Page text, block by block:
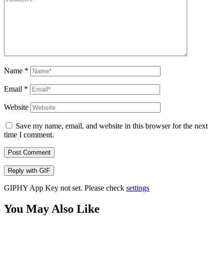
Name *
Email *
Website
Save my name, email, and website in this browser for the next
time I comment.
Post Comment
Reply with GIF
GIPHY App Key not set. Please check settings
You May Also Like